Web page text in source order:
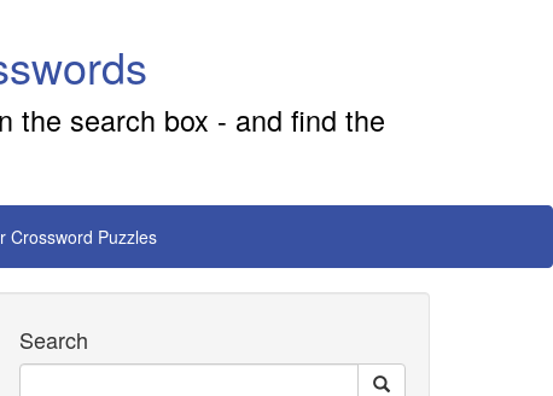
the search box - and find the
Crossword Puzzles
Search